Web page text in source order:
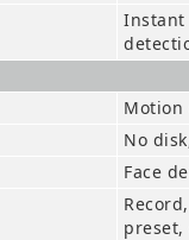
Instant
Motion
No
Face
preset,